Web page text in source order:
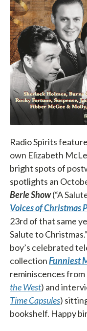
Radio Spirits
own Elizabeth
bright spots of
spotlights an
Berle Show(“A
Voices of Christmas
23rd of that same
Salute to
boy’s celebrated
collectionFunniest
reminiscences
the West) and
Time Capsules)
bookshelf. Happy